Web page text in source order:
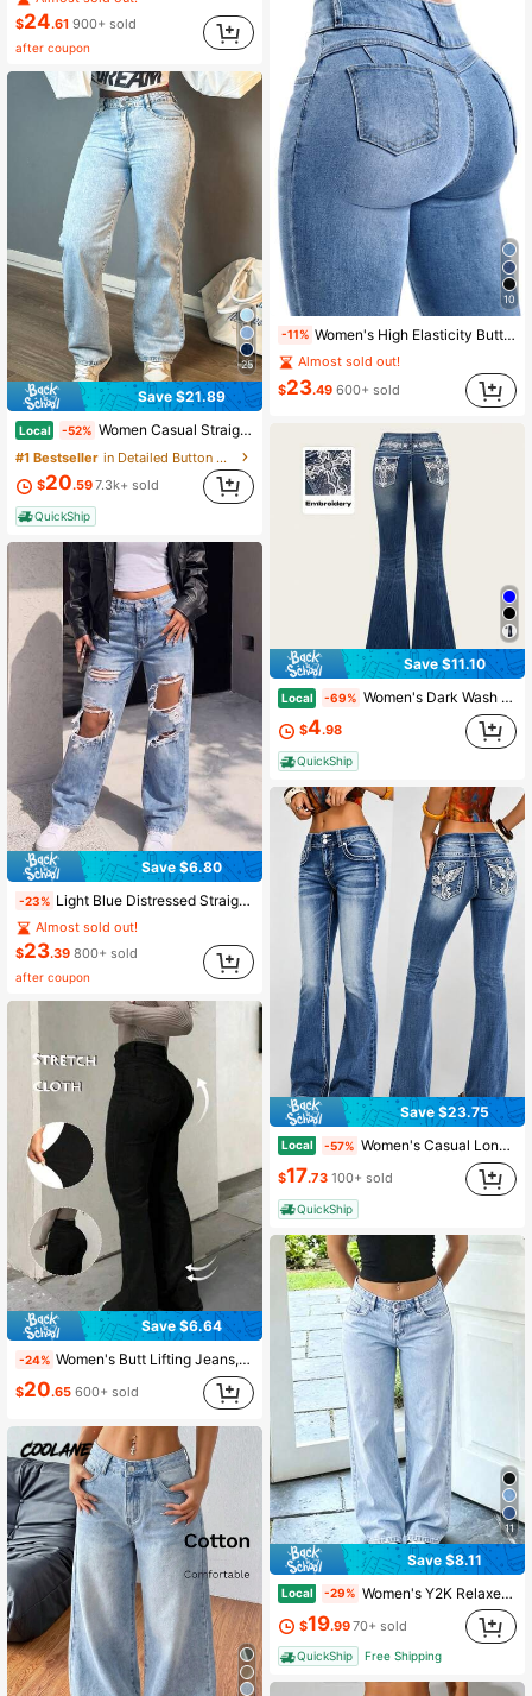
$24.61 900+ sold
after coupon
25
Save $21.89
Local -52% Women Casual Straight-Leg Jeans, Fashion Simple Style, Button, Zipper, Solid Color Denim Pants,Suitable For All Occasions, Clean Girl Aesthetic
#1 Bestseller
in Detailed Button Denim Trousers
$20.597.3k+ sold
QuickShip
Save $6.80
-23% Light Blue Distressed Straight Leg Vintage Denim Jeans For Women Casual Vacation Fall
Almost sold out!
$23.39 800+ sold
after coupon
Save $6.64
-24% Women's Butt Lifting Jeans, High Stretch Tummy Control Skinny Pants, Fashionable Elegant Casual Trousers Fall
$20.65 600+ sold
10
-11% Women's High Elasticity Butt Lifting Y2K Jeans, Elegant Design, Suitable For Commuting, Dating, Daily Casual, Holiday Outings And Vacations Fall
Almost sold out!
$23.49 600+ sold
Save $11.10
Local -69% Women's Dark Wash Embroidered Rhinestone Bootcut Jeans, Mid Rise Slim Fit Flare Denim Pants, Western Vintage Stretch Jean Trous
$4.98
QuickShip
Save $23.75
Local -57% Women's Casual Long Flare Leg Denim Jeans With Embroidery Details And High Stretch Fabric
$17.73 100+ sold
QuickShip
11
Save $8.11
Local -29% Women's Y2K Relaxed Fit Straight Leg Jeans Casual
$19.9970+ sold
QuickShip Free Shipping